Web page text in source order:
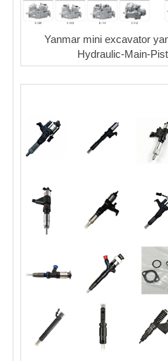
Yanmar mini excavator
Hydraulic-Main-